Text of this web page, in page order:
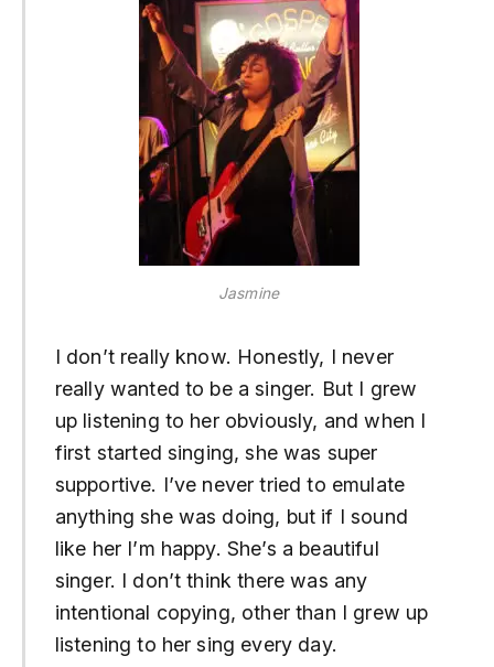
Jasmine
I don’t really know. Honestly, I never
really wanted to be a singer. But I grew
up listening to her obviously, and when I
first started singing, she was super
supportive. I’ve never tried to emulate
anything she was doing, but if I sound
like her I’m happy. She’s a beautiful
singer. I don’t think there was any
intentional copying, other than I grew up
listening to her sing every day.